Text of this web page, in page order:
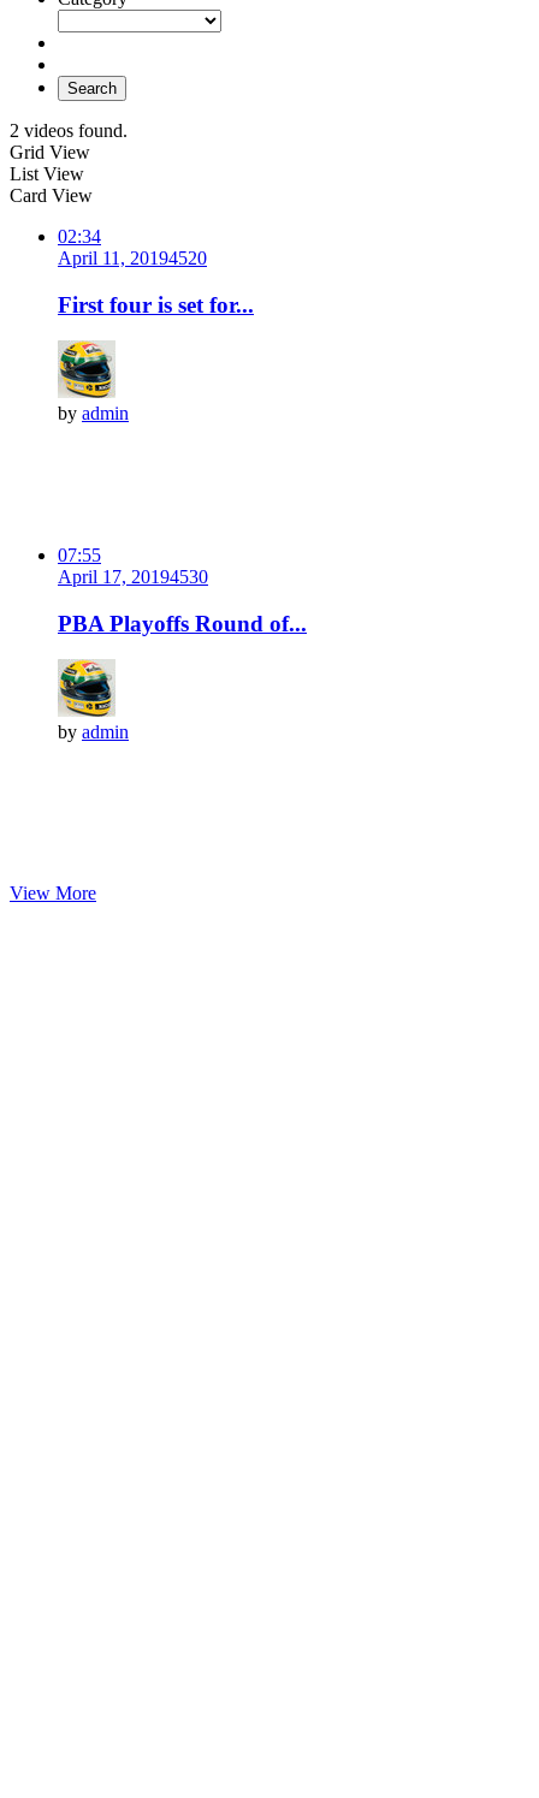
Search
2 videos found.
Grid View
List View
Card View
02:34
April 11, 20194520
First four is set for...
by admin
07:55
April 17, 20194530
PBA Playoffs Round of...
by admin
View More